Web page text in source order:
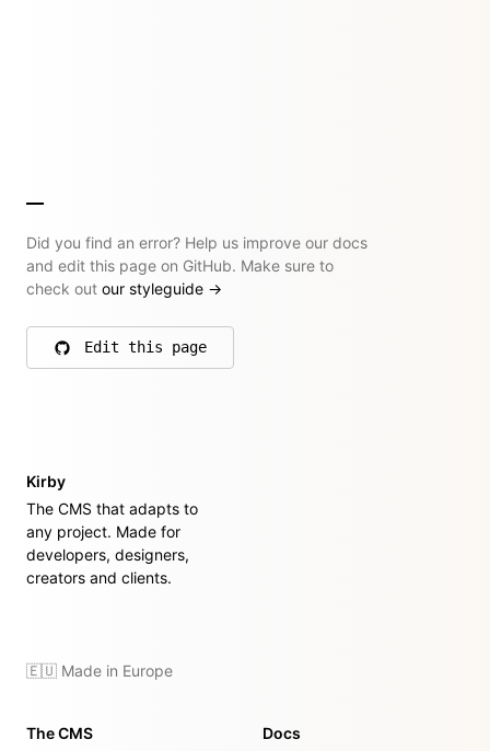
Did you find an error? Help us improve our docs
and edit this page on GitHub. Make sure to
check out our styleguide →
Edit this page
on GitHub
Kirby
The CMS that adapts to
any project. Made for
developers, designers,
creators and clients.
🇪🇺 Made in Europe
The CMS
Docs